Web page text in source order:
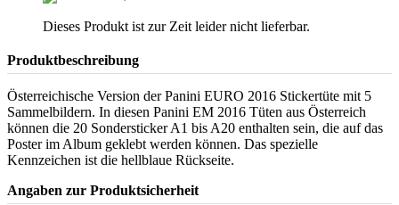
Dieses Produkt ist zur Zeit leider nicht lieferbar.
Produktbeschreibung
Österreichische Version der Panini EURO 2016 Stickertüte mit 5
Sammelbildern. In diesen Panini EM 2016 Tüten aus Österreich
können die 20 Sondersticker A1 bis A20 enthalten sein, die auf das
Poster im Album geklebt werden können. Das spezielle
Kennzeichen ist die hellblaue Rückseite.
Angaben zur Produktsicherheit